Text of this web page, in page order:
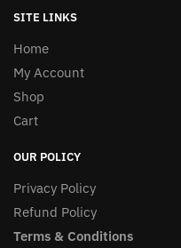
SITE LINKS
Home
My Account
Shop
Cart
OUR POLICY
Privacy Policy
Refund Policy
Terms & Conditions